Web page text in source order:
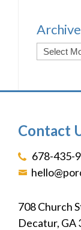
Contact
678-435-
708 Church
Decatur, GA